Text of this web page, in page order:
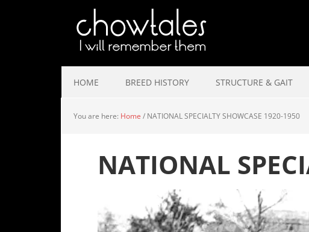
HOME BREED HISTORY STRUCTURE & GAIT
You are here: Home / NATIONAL SPECIALTY SHOWCASE 1920-1950
NATIONAL